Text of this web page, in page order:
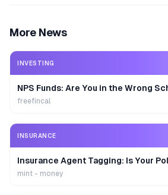
More News
INVESTING
NPS Funds: Are You in the Wrong
freefincal
INSURANCE
Insurance Agent Tagging: Is Your
mint - money